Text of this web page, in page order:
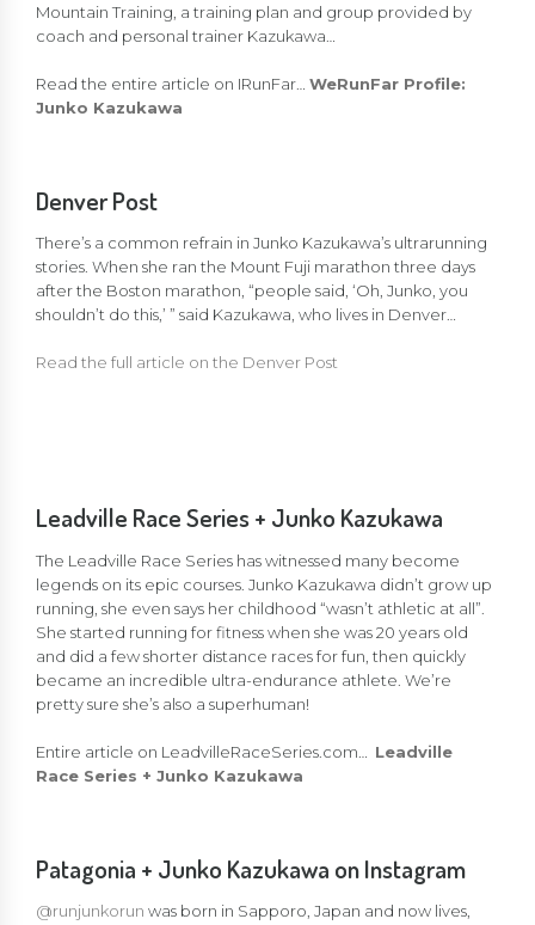
Mountain Training, a training plan and group provided by
coach and personal trainer Kazukawa…
Read the entire article on IRunFar… WeRunFar Profile:
Junko Kazukawa
Denver Post
There’s a common refrain in Junko Kazukawa’s ultrarunning
stories. When she ran the Mount Fuji marathon three days
after the Boston marathon, “people said, ‘Oh, Junko, you
shouldn’t do this,’ ” said Kazukawa, who lives in Denver…
Read the full article on the Denver Post
Leadville Race Series + Junko Kazukawa
The Leadville Race Series has witnessed many become
legends on its epic courses. Junko Kazukawa didn’t grow up
running, she even says her childhood “wasn’t athletic at all”.
She started running for fitness when she was 20 years old
and did a few shorter distance races for fun, then quickly
became an incredible ultra-endurance athlete. We’re
pretty sure she’s also a superhuman!
Entire article on LeadvilleRaceSeries.com… Leadville
Race Series + Junko Kazukawa
Patagonia + Junko Kazukawa on Instagram
@runjunkorun was born in Sapporo, Japan and now lives,